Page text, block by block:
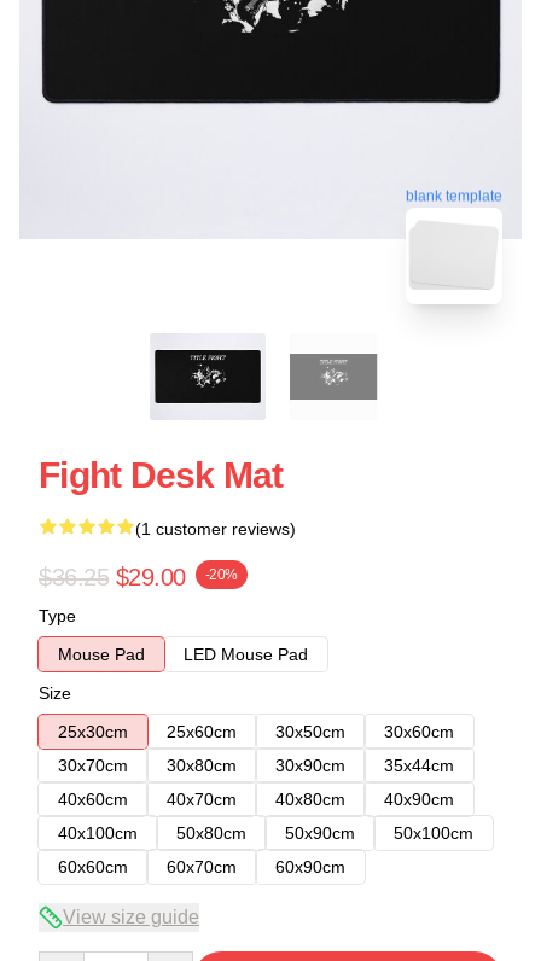
blank template
Fight Desk Mat
(1 customer reviews)
$36.25 $29.00 -20%
Type
Mouse Pad
LED Mouse Pad
Size
25x30cm
25x60cm 30x50cm
30x60cm
30x70cm
30x80cm 30x90cm
35x44cm
40x60cm
40x70cm 40x80cm
40x90cm
40x100cm
50x80cm 50x90cm
50x100cm
60x60cm
60x70cm 60x90cm
View size guide